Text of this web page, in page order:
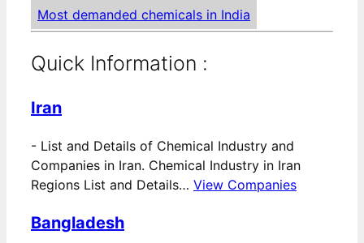
Most demanded chemicals in India
Quick Information :
Iran
- List and Details of Chemical Industry and
Companies in Iran. Chemical Industry in Iran
Regions List and Details… View Companies
Bangladesh